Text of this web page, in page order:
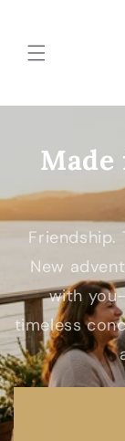
Friendship.
New
with
timeless